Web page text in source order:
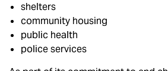
shelters
community housing
public health
police services